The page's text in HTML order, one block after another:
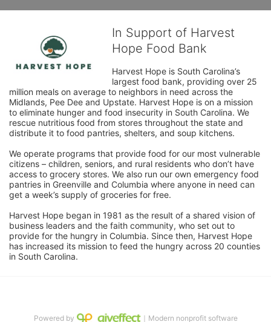
In Support of Harvest
Hope Food Bank
Harvest Hope is South Carolina’s
largest food bank, providing over 25
million meals on average to neighbors in need across the
Midlands, Pee Dee and Upstate. Harvest Hope is on a mission
to eliminate hunger and food insecurity in South Carolina. We
rescue nutritious food from stores throughout the state and
distribute it to food pantries, shelters, and soup kitchens.
We operate programs that provide food for our most vulnerable
citizens – children, seniors, and rural residents who don’t have
access to grocery stores. We also run our own emergency food
pantries in Greenville and Columbia where anyone in need can
get a week’s supply of groceries for free.
Harvest Hope began in 1981 as the result of a shared vision of
business leaders and the faith community, who set out to
provide for the hungry in Columbia. Since then, Harvest Hope
has increased its mission to feed the hungry across 20 counties
in South Carolina.
Powered by ｜Modern nonprofit software